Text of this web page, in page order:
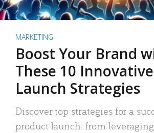
MARKETING
Boost Your Brand
These 10
Launch Strategies
Discover top strategies for a
product launch: from